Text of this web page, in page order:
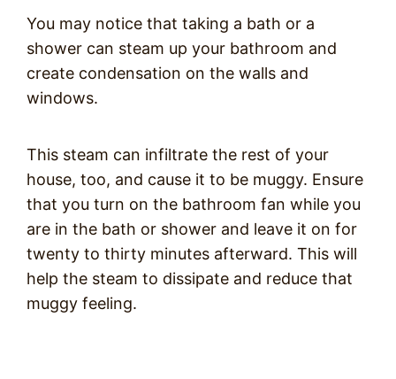
You may notice that taking a bath or a
shower can steam up your bathroom and
create condensation on the walls and
windows.
This steam can infiltrate the rest of your
house, too, and cause it to be muggy. Ensure
that you turn on the bathroom fan while you
are in the bath or shower and leave it on for
twenty to thirty minutes afterward. This will
help the steam to dissipate and reduce that
muggy feeling.